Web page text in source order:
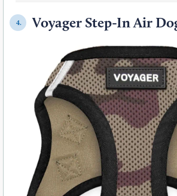
4. Voyager Step-In Air